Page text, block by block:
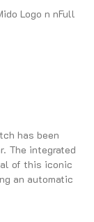
Logo n nFull
has been
The integrated
of this iconic
an automatic